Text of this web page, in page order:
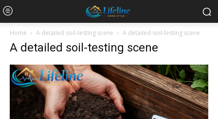
Home A detailed soil-testing scene A detailed soil-testing scene
A detailed soil-testing scene